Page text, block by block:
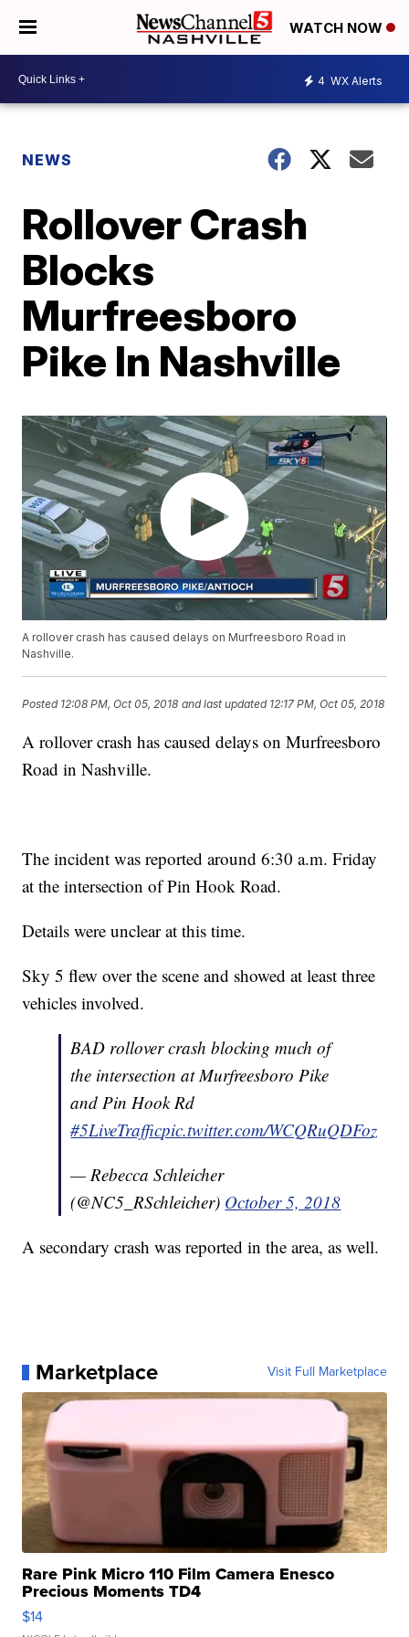
WATCH NOW
4 WX Alerts
NEWS
Rollover Crash
Blocks
Murfreesboro
Pike In Nashville
A rollover crash has caused delays on Murfreesboro Road in
Nashville.
Posted 12:08 PM, Oct 05, 2018 and last updated 12:17 PM, Oct 05, 2018
A rollover crash has caused delays on Murfreesboro
Road in Nashville.
The incident was reported around 6:30 a.m. Friday
at the intersection of Pin Hook Road.
Details were unclear at this time.
Sky 5 flew over the scene and showed at least three
vehicles involved.
BAD rollover crash blocking much of
the intersection at Murfreesboro Pike
and Pin Hook Rd
#5LiveTrafficpic.twitter.com/WCQRuQDFoz
— Rebecca Schleicher
(@NC5_RSchleicher) October 5, 2018
A secondary crash was reported in the area, as well.
Marketplace Visit Full Marketplace
Rare Pink Micro 110 Film Camera Enesco
Precious Moments TD4
$14